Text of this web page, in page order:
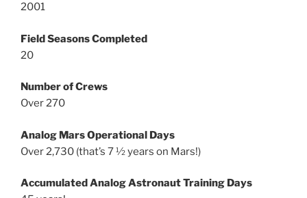
2001
Field Seasons Completed
20
Number of Crews
Over 270
Analog Mars Operational Days
Over 2,730 (that’s 7 ½ years on Mars!)
Accumulated Analog Astronaut Training Days